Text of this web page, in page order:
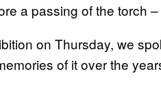
a passing of the torch
on Thursday, we
of it over the